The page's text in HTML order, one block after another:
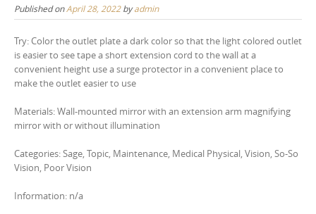
Published onApril 28, 2022byadmin
Try: Color the outlet plate a dark color so that the light colored outlet
is easier to see tape a short extension cord to the wall at a
convenient height use a surge protector in a convenient place to
make the outlet easier to use
Materials: Wall-mounted mirror with an extension arm magnifying
mirror with or without illumination
Categories: Sage, Topic, Maintenance, Medical Physical, Vision, So-So
Vision, Poor Vision
Information: n/a